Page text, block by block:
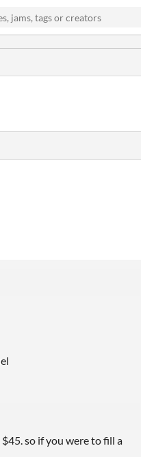
so if you were to fill a